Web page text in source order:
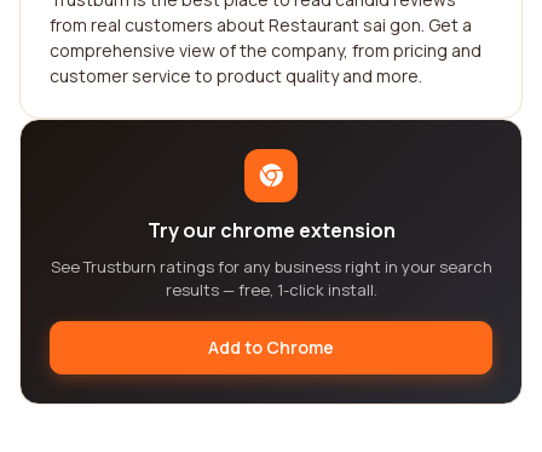
from real customers about Restaurant sai gon. Get a
comprehensive view of the company, from pricing and
customer service to product quality and more.
Try our chrome extension
See Trustburn ratings for any business right in your search
results — free, 1-click install.
Add to Chrome